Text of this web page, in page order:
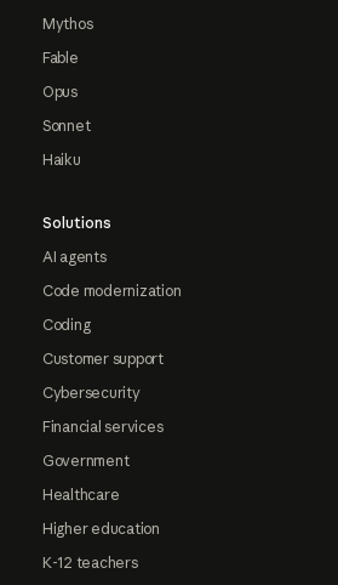
Mythos
Fable
Opus
Sonnet
Haiku
Solutions
AI agents
Code modernization
Coding
Customer support
Cybersecurity
Financial services
Government
Healthcare
Higher education
K-12 teachers